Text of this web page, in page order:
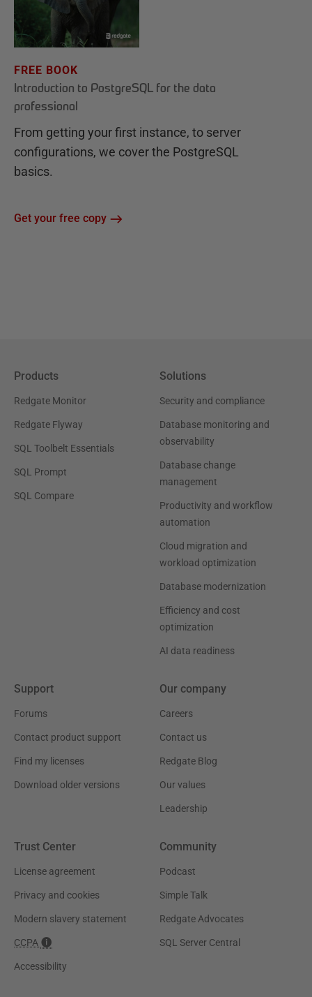
FREE BOOK
Introduction to PostgreSQL for the data
professional
From getting your first instance, to server
configurations, we cover the PostgreSQL
basics.
Get your free copy
Products
Redgate Monitor
Redgate Flyway
SQL Toolbelt Essentials
SQL Prompt
SQL Compare
Solutions
Security and compliance
Database monitoring and
observability
Database change
management
Productivity and workflow
automation
Cloud migration and
workload optimization
Database modernization
Efficiency and cost
optimization
AI data readiness
Support
Forums
Contact product support
Find my licenses
Download older versions
Our company
Careers
Contact us
Redgate Blog
Our values
Leadership
Trust Center
License agreement
Privacy and cookies
Modern slavery statement
CCPA
Accessibility
Community
Podcast
Simple Talk
Redgate Advocates
SQL Server Central